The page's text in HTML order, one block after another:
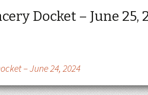
Docket – June 25,
– June 24, 2024